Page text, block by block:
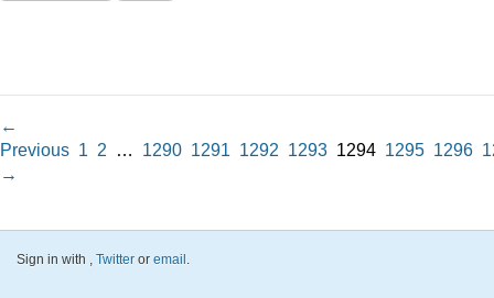
←
Previous 1 2 … 1290 1291 1292 1293 1294 1295 1296
→
Sign in with , Twitter or email .